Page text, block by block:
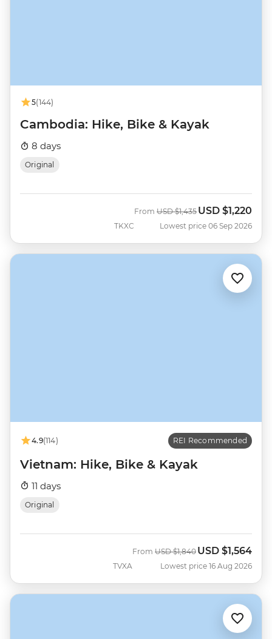
5(144)
Cambodia: Hike, Bike & Kayak
8 days
Original
TKXC
From Was
USD $1,435 Now
USD $1,220
Lowest price 06 Sep 2026
4.9(114) REI Recommended
Vietnam: Hike, Bike & Kayak
11 days
Original
TVXA
From Was
USD $1,840 Now
USD $1,564
Lowest price 16 Aug 2026